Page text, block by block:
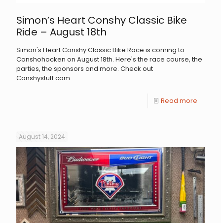
Simon’s Heart Conshy Classic Bike
Ride – August 18th
Simon's Heart Conshy Classic Bike Race is coming to
Conshohocken on August 18th. Here's the race course, the
parties, the sponsors and more. Check out
Conshystuff.com
Read more
August 14, 2024